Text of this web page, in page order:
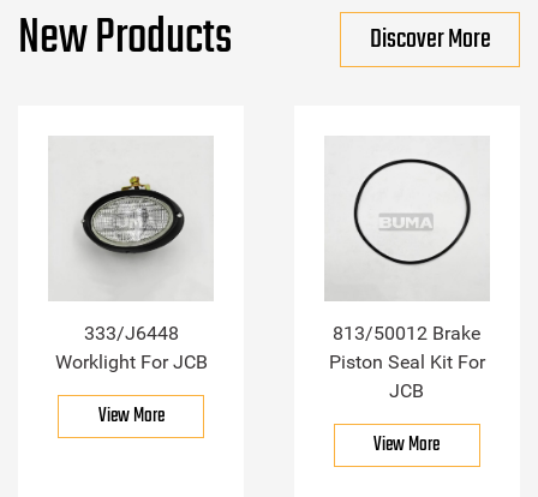
New Products Discover More
333/J6448
Worklight For JCB
View More
813/50012 Brake
Piston Seal Kit For
JCB
View More